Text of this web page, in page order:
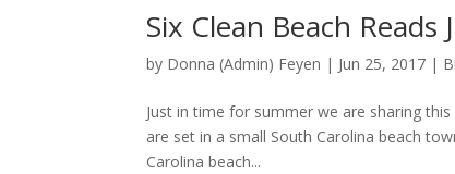
Six Clean Beach
by Donna (Admin) Feyen | Jun 25, 2017 |
Just in time for summer we are sharing
are set in a small South Carolina beach
Carolina beach...